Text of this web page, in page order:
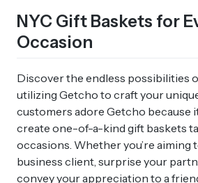
NYC Gift Baskets for
Occasion
Discover the endless possibilities
utilizing Getcho to craft your
customers adore Getcho because
create one-of-a-kind gift baskets
occasions. Whether you’re aiming
business client, surprise your
convey your appreciation to a